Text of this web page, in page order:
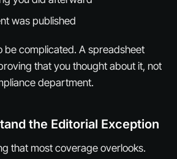
was published
be complicated. A spreadsheet
that you thought about it, not
department.
the Editorial Exception
that most coverage overlooks.